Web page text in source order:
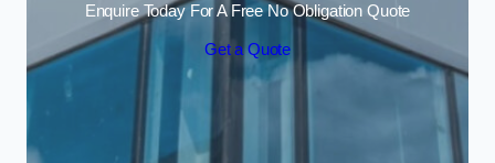
Enquire Today For A Free No Obligation Quote
Get a Quote